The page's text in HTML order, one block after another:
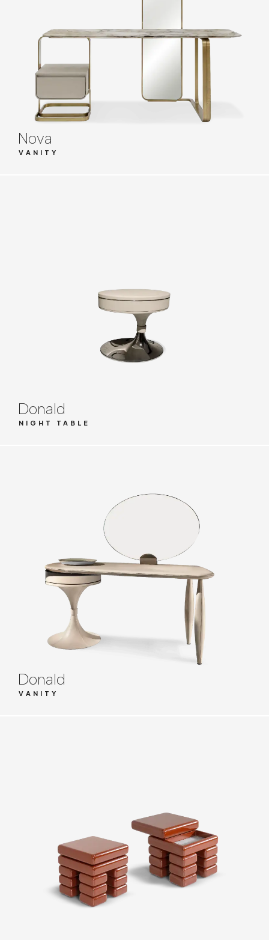
Nova
VANITY
Donald
NIGHT TABLE
Donald
VANITY